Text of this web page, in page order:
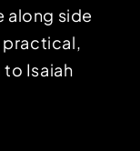
along side
practical,
Isaiah